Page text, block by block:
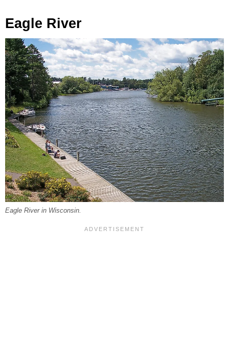
Eagle River
Eagle River in Wisconsin.